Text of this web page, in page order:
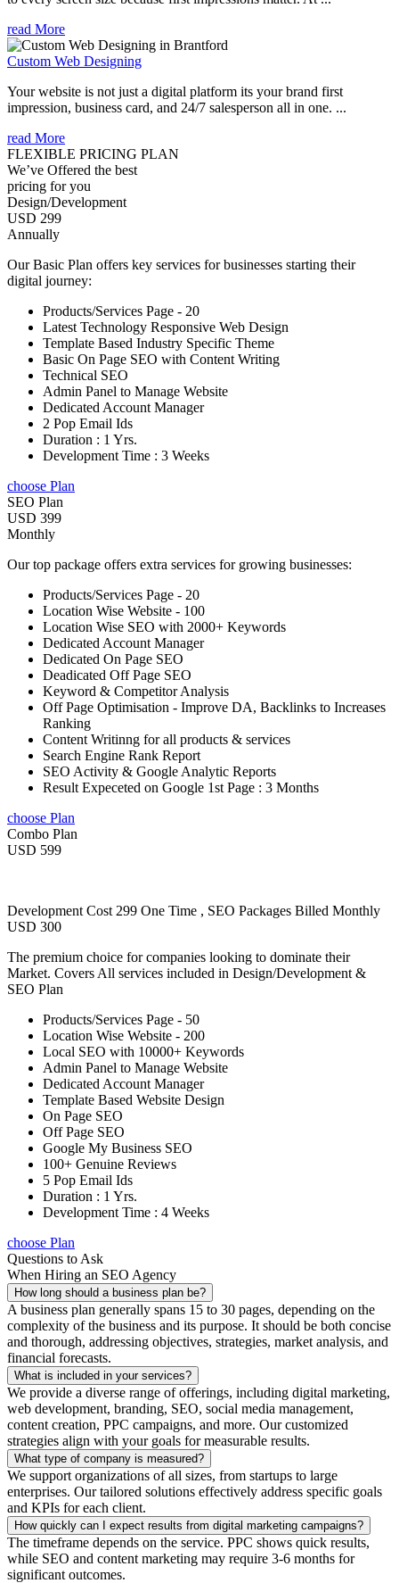
read More
Custom Web Designing
Your website is not just a digital platform its your brand first
impression, business card, and 24/7 salesperson all in one. ...
read More
FLEXIBLE PRICING PLAN
We’ve Offered the best
pricing for you
Design/Development
USD 299
Annually
Our Basic Plan offers key services for businesses starting their
digital journey:
Products/Services Page - 20
Latest Technology Responsive Web Design
Template Based Industry Specific Theme
Basic On Page SEO with Content Writing
Technical SEO
Admin Panel to Manage Website
Dedicated Account Manager
2 Pop Email Ids
Duration : 1 Yrs.
Development Time : 3 Weeks
choose Plan
SEO Plan
USD 399
Monthly
Our top package offers extra services for growing businesses:
Products/Services Page - 20
Location Wise Website - 100
Location Wise SEO with 2000+ Keywords
Dedicated Account Manager
Dedicated On Page SEO
Deadicated Off Page SEO
Keyword & Competitor Analysis
Off Page Optimisation - Improve DA, Backlinks to Increases
Ranking
Content Writinng for all products & services
Search Engine Rank Report
SEO Activity & Google Analytic Reports
Result Expeceted on Google 1st Page : 3 Months
choose Plan
Combo Plan
USD 599
Development Cost 299 One Time , SEO Packages Billed Monthly
USD 300
The premium choice for companies looking to dominate their
Market. Covers All services included in Design/Development &
SEO Plan
Products/Services Page - 50
Location Wise Website - 200
Local SEO with 10000+ Keywords
Admin Panel to Manage Website
Dedicated Account Manager
Template Based Website Design
On Page SEO
Off Page SEO
Google My Business SEO
100+ Genuine Reviews
5 Pop Email Ids
Duration : 1 Yrs.
Development Time : 4 Weeks
choose Plan
Questions to Ask
When Hiring an SEO Agency
How long should a business plan be?
A business plan generally spans 15 to 30 pages, depending on the
complexity of the business and its purpose. It should be both concise
and thorough, addressing objectives, strategies, market analysis, and
financial forecasts.
What is included in your services?
We provide a diverse range of offerings, including digital marketing,
web development, branding, SEO, social media management,
content creation, PPC campaigns, and more. Our customized
strategies align with your goals for measurable results.
What type of company is measured?
We support organizations of all sizes, from startups to large
enterprises. Our tailored solutions effectively address specific goals
and KPIs for each client.
How quickly can I expect results from digital marketing campaigns?
The timeframe depends on the service. PPC shows quick results,
while SEO and content marketing may require 3-6 months for
significant outcomes.